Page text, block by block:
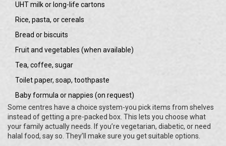
UHT milk or long-life cartons
Rice, pasta, or cereals
Bread or biscuits
Fruit and vegetables (when available)
Tea, coffee, sugar
Toilet paper, soap, toothpaste
Baby formula or nappies (on request)
Some centres have a choice system-you pick items from shelves
instead of getting a pre-packed box. This lets you choose what
your family actually needs. If you’re vegetarian, diabetic, or need
halal food, say so. They’ll make sure you get suitable options.